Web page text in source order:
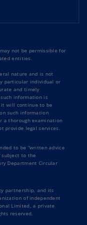
not be permissible for
entities.
nature and is not
particular individual or
and timely
information is
will continue to be
such information
a thorough examination
provide legal services.
to be “written advice
subject to the
Department Circular
partnership, and its
of independent
Limited, a private
reserved.